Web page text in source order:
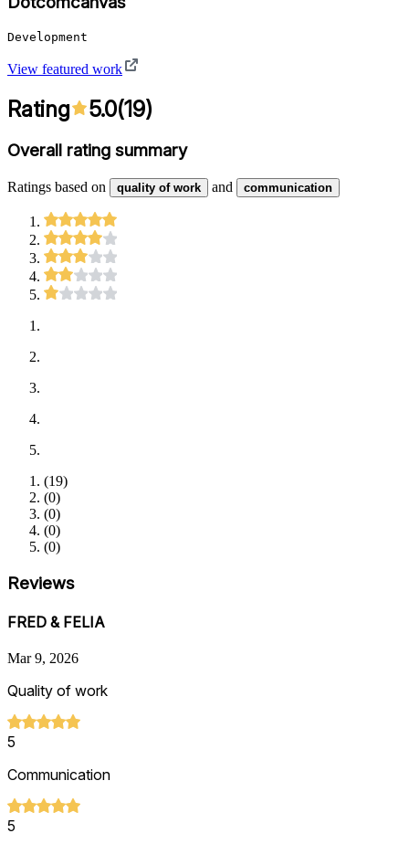
Development
View featured work
Rating 5.0(19)
Overall rating summary
Ratings based on quality of work and communication
(19)
(0)
(0)
(0)
(0)
Reviews
FRED & FELIA
Mar 9, 2026
Quality of work
5
Communication
5